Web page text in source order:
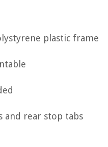
plastic frame
and rear stop tabs